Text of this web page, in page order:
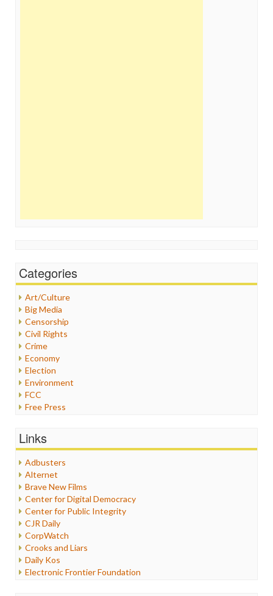
Categories
Art/Culture
Big Media
Censorship
Civil Rights
Crime
Economy
Election
Environment
FCC
Free Press
Healthcare
Internet Freedom
Iran
Iraq
Justice
Labor
Media Bias
News
Politics
Propaganda
Racism
Links
Adbusters
Alternet
Brave New Films
Center for Digital Democracy
Center for Public Integrity
CJR Daily
CorpWatch
Crooks and Liars
Daily Kos
Electronic Frontier Foundation